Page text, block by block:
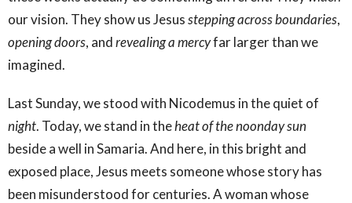
our vision. They show us Jesusstepping across boundaries,
opening doors, andrevealing a mercyfar larger than we
imagined.
Last Sunday, we stood with Nicodemus in the quiet of
night. Today, we stand in theheat of the noonday sun
beside a well in Samaria. And here, in this bright and
exposed place, Jesus meets someone whose story has
been misunderstood for centuries. A woman whose